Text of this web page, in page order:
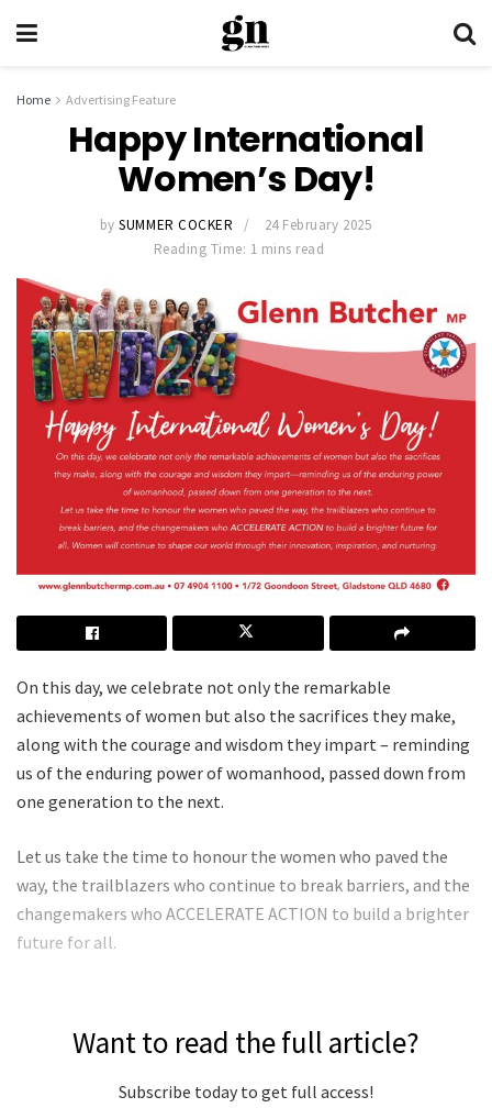
Home Advertising Feature
Happy International
Women’s Day!
by SUMMER COCKER
24 February 2025
Reading Time: 1 mins read
On this day, we celebrate not only the remarkable
achievements of women but also the sacrifices they make,
along with the courage and wisdom they impart – reminding
us of the enduring power of womanhood, passed down from
one generation to the next.
Let us take the time to honour the women who paved the
way, the trailblazers who continue to break barriers, and the
changemakers who ACCELERATE ACTION to build a brighter
future for all.
Want to read the full article?
Subscribe today to get full access!